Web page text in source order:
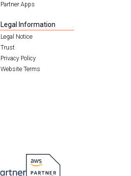
Partner Apps
Legal Information
Legal Notice
Trust
Privacy Policy
Website Terms